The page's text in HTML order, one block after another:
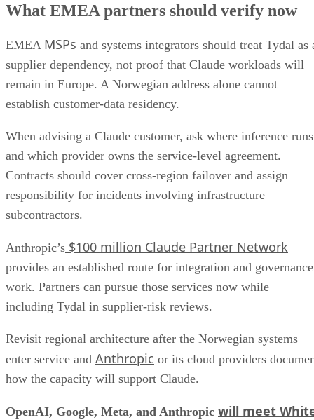
What EMEA partners should verify now
EMEA MSPs and systems integrators should treat Tydal as
supplier dependency, not proof that Claude workloads will
remain in Europe. A Norwegian address alone cannot
establish customer-data residency.
When advising a Claude customer, ask where inference runs
and which provider owns the service-level agreement.
Contracts should cover cross-region failover and assign
responsibility for incidents involving infrastructure
subcontractors.
Anthropic’s $100 million Claude Partner Network
provides an established route for integration and governance
work. Partners can pursue those services now while
including Tydal in supplier-risk reviews.
Revisit regional architecture after the Norwegian systems
enter service and Anthropic or its cloud providers
how the capacity will support Claude.
OpenAI, Google, Meta, and Anthropic will meet